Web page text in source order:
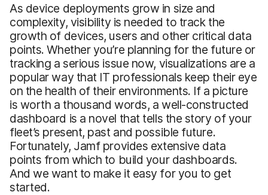
As device deployments grow in size and
complexity, visibility is needed to track the
growth of devices, users and other critical data
points. Whether you’re planning for the future or
tracking a serious issue now, visualizations are a
popular way that IT professionals keep their eye
on the health of their environments. If a picture
is worth a thousand words, a well-constructed
dashboard is a novel that tells the story of your
fleet’s present, past and possible future.
Fortunately, Jamf provides extensive data
points from which to build your dashboards.
And we want to make it easy for you to get
started.